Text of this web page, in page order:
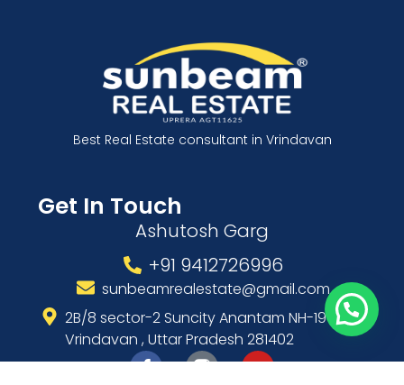
Best Real Estate consultant in Vrindavan
Get In Touch
Ashutosh Garg
+91 9412726996
sunbeamrealestate@gmail.com
2B/8 sector-2 Suncity Anantam NH-19
Vrindavan , Uttar Pradesh 281402